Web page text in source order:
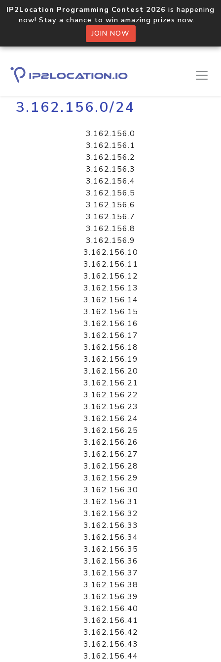
IP2Location Programming Contest 2026 is happening
now! Stay a chance to win amazing prizes now.
JOIN NOW
Home Libraries
3.162.156.0/24
3.162.156.0
3.162.156.1
3.162.156.2
3.162.156.3
3.162.156.4
3.162.156.5
3.162.156.6
3.162.156.7
3.162.156.8
3.162.156.9
3.162.156.10
3.162.156.11
3.162.156.12
3.162.156.13
3.162.156.14
3.162.156.15
3.162.156.16
3.162.156.17
3.162.156.18
3.162.156.19
3.162.156.20
3.162.156.21
3.162.156.22
3.162.156.23
3.162.156.24
3.162.156.25
3.162.156.26
3.162.156.27
3.162.156.28
3.162.156.29
3.162.156.30
3.162.156.31
3.162.156.32
3.162.156.33
3.162.156.34
3.162.156.35
3.162.156.36
3.162.156.37
3.162.156.38
3.162.156.39
3.162.156.40
3.162.156.41
3.162.156.42
3.162.156.43
3.162.156.44